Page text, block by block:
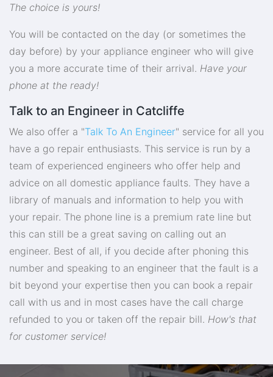
The choice is yours!
You will be contacted on the day (or sometimes the
day before) by your appliance engineer who will give
you a more accurate time of their arrival. Have your
phone at the ready!
Talk to an Engineer in Catcliffe
We also offer a "Talk To An Engineer" service for all you
have a go repair enthusiasts. This service is run by a
team of experienced engineers who offer help and
advice on all domestic appliance faults. They have a
library of manuals and information to help you with
your repair. The phone line is a premium rate line but
this can still be a great saving on calling out an
engineer. Best of all, if you decide after phoning this
number and speaking to an engineer that the fault is a
bit beyond your expertise then you can book a repair
call with us and in most cases have the call charge
refunded to you or taken off the repair bill. How's that
for customer service!